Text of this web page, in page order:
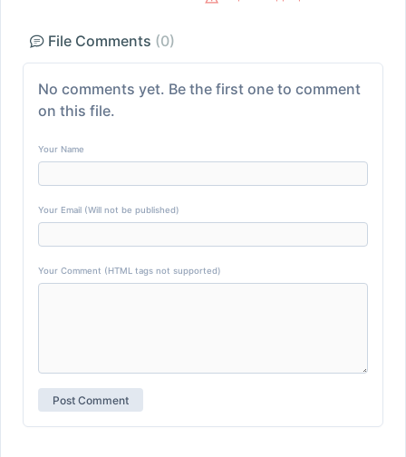
File Comments (0)
No comments yet. Be the first one to comment
on this file.
Your Name
Your Email (Will not be published)
Your Comment (HTML tags not supported)